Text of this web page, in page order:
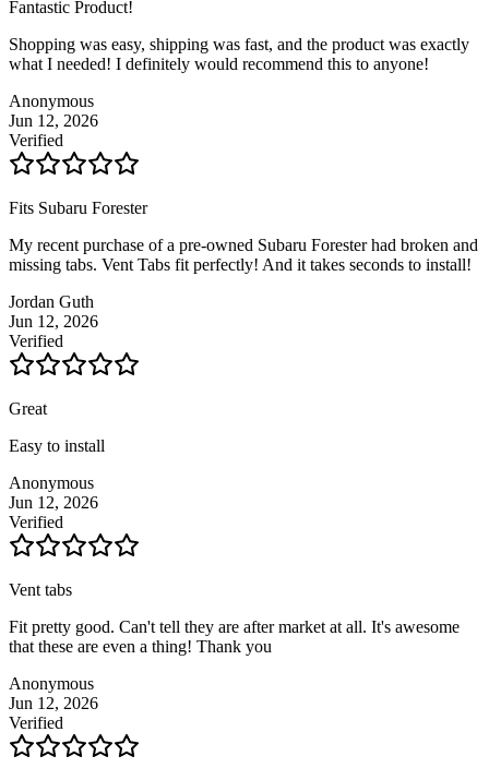
Fantastic Product!
Shopping was easy, shipping was fast, and the product was exactly
what I needed! I definitely would recommend this to anyone!
Anonymous
Jun 12, 2026
Verified
Fits Subaru Forester
My recent purchase of a pre-owned Subaru Forester had broken and
missing tabs. Vent Tabs fit perfectly! And it takes seconds to install!
Jordan Guth
Jun 12, 2026
Verified
Great
Easy to install
Anonymous
Jun 12, 2026
Verified
Vent tabs
Fit pretty good. Can't tell they are after market at all. It's awesome
that these are even a thing! Thank you
Anonymous
Jun 12, 2026
Verified